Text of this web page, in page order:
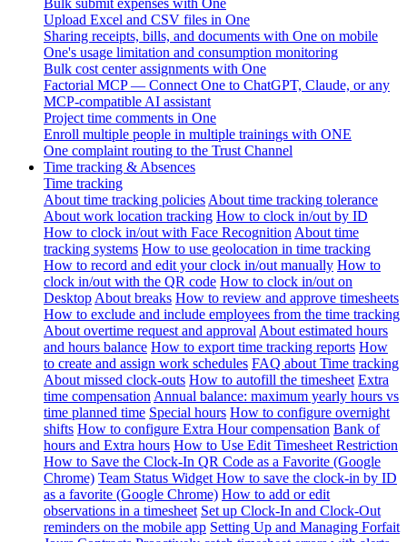
Upload Excel and CSV files in One
Sharing receipts, bills, and documents with One on mobile
One's usage limitation and consumption monitoring
Bulk cost center assignments with One
Factorial MCP — Connect One to ChatGPT, Claude, or any
MCP-compatible AI assistant
Project time comments in One
Enroll multiple people in multiple trainings with ONE
One complaint routing to the Trust Channel
Time tracking & Absences
Time tracking
About time tracking policies About time tracking tolerance
About work location tracking How to clock in/out by ID
How to clock in/out with Face Recognition About time
tracking systems How to use geolocation in time tracking
How to record and edit your clock in/out manually How to
clock in/out with the QR code How to clock in/out on
Desktop About breaks How to review and approve timesheets
How to exclude and include employees from the time tracking
About overtime request and approval About estimated hours
and hours balance How to export time tracking reports How
to create and assign work schedules FAQ about Time tracking
About missed clock-outs How to autofill the timesheet Extra
time compensation Annual balance: maximum yearly hours vs
time planned time Special hours How to configure overnight
shifts How to configure Extra Hour compensation Bank of
hours and Extra hours How to Use Edit Timesheet Restriction
How to Save the Clock-In QR Code as a Favorite (Google
Chrome) Team Status Widget How to save the clock-in by ID
as a favorite (Google Chrome) How to add or edit
observations in a timesheet Set up Clock-In and Clock-Out
reminders on the mobile app Setting Up and Managing Forfait